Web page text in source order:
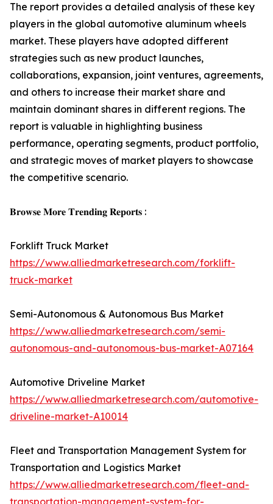
The report provides a detailed analysis of these key
players in the global automotive aluminum wheels
market. These players have adopted different
strategies such as new product launches,
collaborations, expansion, joint ventures, agreements,
and others to increase their market share and
maintain dominant shares in different regions. The
report is valuable in highlighting business
performance, operating segments, product portfolio,
and strategic moves of market players to showcase
the competitive scenario.
𝐁𝐫𝐨𝐰𝐬𝐞 𝐌𝐨𝐫𝐞 𝐓𝐫𝐞𝐧𝐝𝐢𝐧𝐠 𝐑𝐞𝐩𝐨𝐫𝐭𝐬 :
Forklift Truck Market
https://www.alliedmarketresearch.com/forklift-
truck-market
Semi-Autonomous & Autonomous Bus Market
https://www.alliedmarketresearch.com/semi-
autonomous-and-autonomous-bus-market-A07164
Automotive Driveline Market
https://www.alliedmarketresearch.com/automotive-
driveline-market-A10014
Fleet and Transportation Management System for
Transportation and Logistics Market
https://www.alliedmarketresearch.com/fleet-and-
transportation-management-system-for-